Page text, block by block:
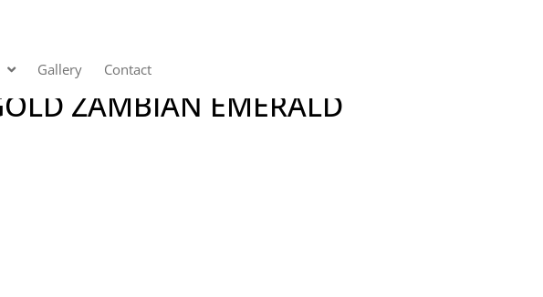
Gallery Contact
ZAMBIAN EMERALD